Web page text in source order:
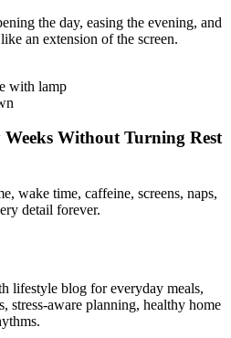
the day, easing the evening, and
an extension of the screen.
Without Turning Rest
wake time, caffeine, screens, naps,
detail forever.
lifestyle blog for everyday meals,
stress-aware planning, healthy home